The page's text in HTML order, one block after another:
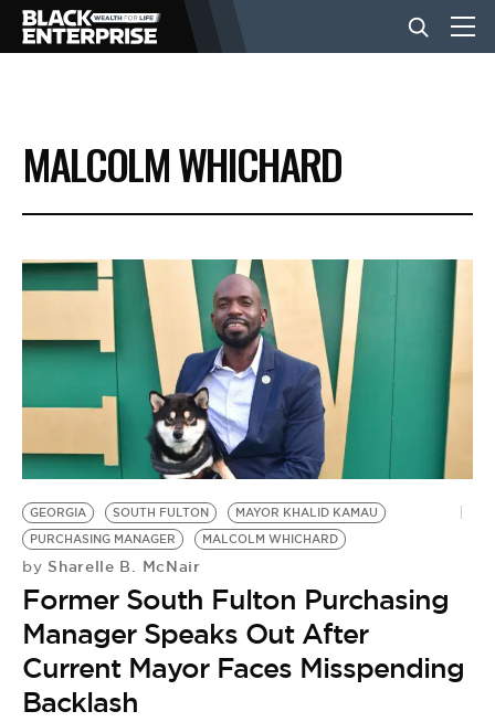
BUSINESS
NEWS
LIFESTYLE
EVENTS
VIDEOS
BE EXTRAS
MALCOLM WHICHARD
GEORGIA SOUTH FULTON
MAYOR KHALID KAMAU
PURCHASING MANAGER
MALCOLM WHICHARD
by Sharelle B. McNair
Former South Fulton Purchasing
Manager Speaks Out After
Current Mayor Faces Misspending
Backlash